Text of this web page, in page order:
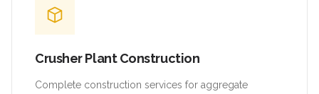
Crusher Plant Construction
Complete construction services for aggregate